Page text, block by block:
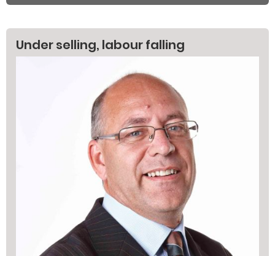
Under selling, labour falling